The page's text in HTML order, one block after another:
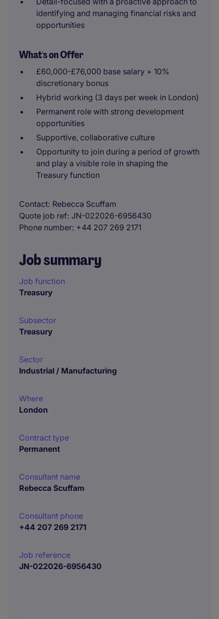
identifying and managing financial risks and
opportunities
What's on Offer
£60,000-£76,000 base salary + 10%
discretionary bonus
Hybrid working (3 days per week in London)
Permanent role with strong development
opportunities
Supportive, collaborative culture
Opportunity to join during a period of growth
and play a visible role in shaping the
Treasury function
Contact Rebecca Scuffam
Quote job ref JN-022026-6956430
Phone number +44 207 269 2171
Job summary
Job function
Treasury
Subsector
Treasury
Sector
Industrial / Manufacturing
Where
London
Contract type
Permanent
Consultant name
Rebecca Scuffam
Consultant phone
+44 207 269 2171
Job reference
JN-022026-6956430